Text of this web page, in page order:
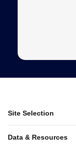
Site Selection
Data & Resources